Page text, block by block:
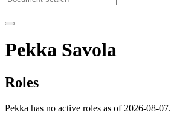
Pekka Savola
Roles
Pekka has no active roles as of 2026-08-07.